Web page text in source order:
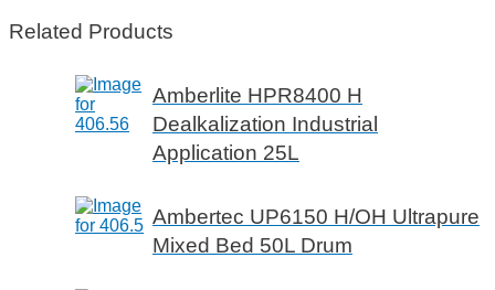
Related Products
Amberlite HPR8400 H
Dealkalization Industrial
Application 25L
Ambertec UP6150 H/OH Ultrapure
Mixed Bed 50L Drum